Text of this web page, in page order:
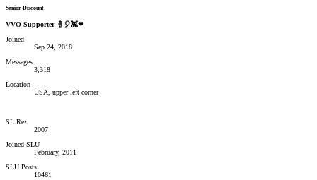
Senior Discount
VVO Supporter 🍦🎈👾❤
Joined
Sep 24, 2018
Messages
3,318
Location
USA, upper left corner
SL Rez
2007
Joined SLU
February, 2011
SLU Posts
10461